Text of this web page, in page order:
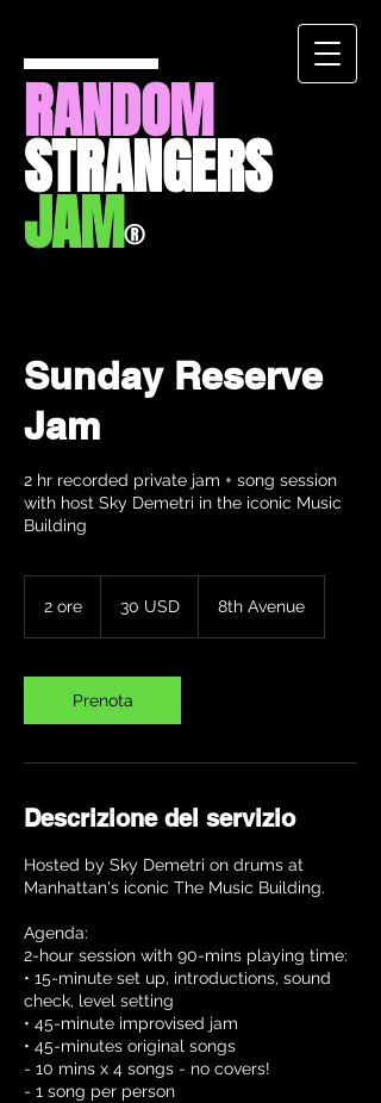
RANDOM
STRANGERS
JAM®
Sunday Reserve
Jam
2 hr recorded private jam + song session
with host Sky Demetri in the iconic Music
Building
2 ore
e
statunitensi
30 USD 8th Avenue
Prenota
Descrizione del servizio
Hosted by Sky Demetri on drums at
Manhattan's iconic The Music Building.
Agenda:
2-hour session with 90-mins playing time:
• 15-minute set up, introductions, sound
check, level setting
• 45-minute improvised jam
• 45-minutes original songs
- 10 mins x 4 songs - no covers!
- 1 song per person